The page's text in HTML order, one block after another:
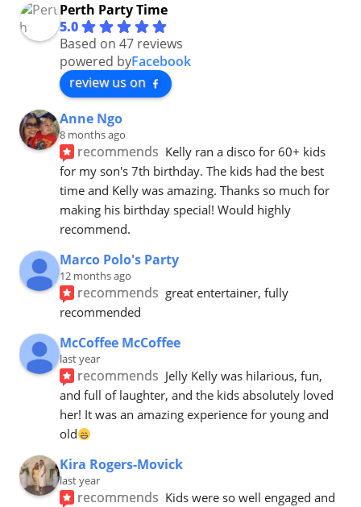
Perth Party Time
5.0
Based on 47 reviews
powered byFacebook
review us on
Anne Ngo
8 months ago
recommends Kelly ran a disco for 60+ kids
for my son's 7th birthday. The kids had the best
time and Kelly was amazing. Thanks so much for
making his birthday special! Would highly
recommend.
Marco Polo's Party
12 months ago
recommends great entertainer, fully
recommended
McCoffee McCoffee
last year
recommends Jelly Kelly was hilarious, fun,
and full of laughter, and the kids absolutely loved
her! It was an amazing experience for young and
old
Kira Rogers-Movick
last year
recommends Kids were so well engaged and